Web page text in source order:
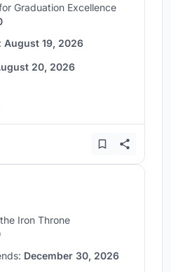
Graduation Excellence
August 19, 2026
20, 2026
Iron Throne
December 30, 2026